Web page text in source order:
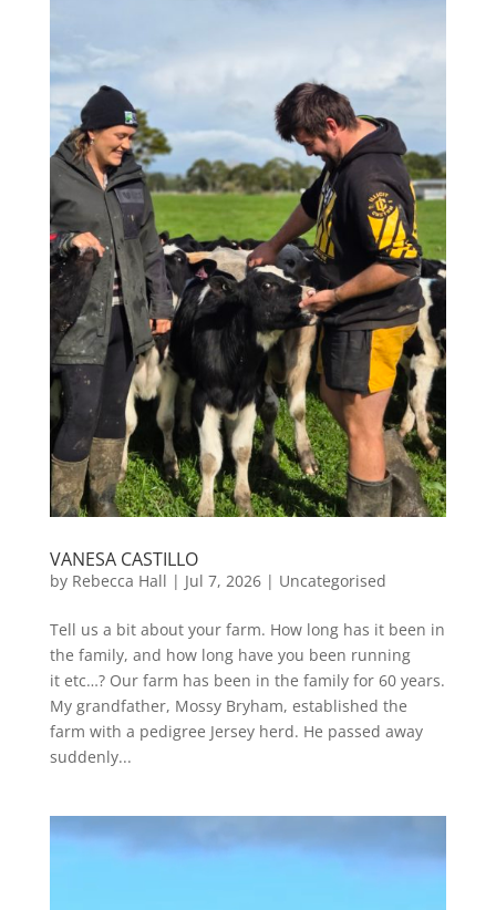
VANESA CASTILLO
by Rebecca Hall | Jul 7, 2026| Uncategorised
Tell us a bit about your farm. How long has it been in
the family, and how long have you been running
it etc…? Our farm has been in the family for 60 years.
My grandfather, Mossy Bryham, established the
farm with a pedigree Jersey herd. He passed away
suddenly...